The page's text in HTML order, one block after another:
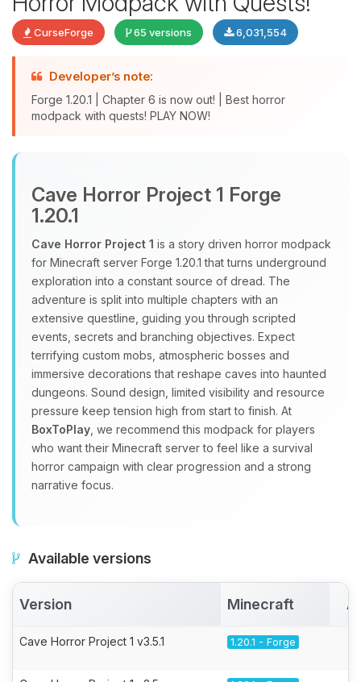
CurseForge 65 versions 6,031,554
Developer’s note:
Forge 1.20.1 | Chapter 6 is now out! | Best horror
modpack with quests! PLAY NOW!
Cave Horror Project 1 Forge
1.20.1
Cave Horror Project 1 is a story driven horror modpack
for Minecraft server Forge 1.20.1 that turns underground
exploration into a constant source of dread. The
adventure is split into multiple chapters with an
extensive questline, guiding you through scripted
events, secrets and branching objectives. Expect
terrifying custom mobs, atmospheric bosses and
immersive decorations that reshape caves into haunted
dungeons. Sound design, limited visibility and resource
pressure keep tension high from start to finish. At
BoxToPlay , we recommend this modpack for players
who want their Minecraft server to feel like a survival
horror campaign with clear progression and a strong
narrative focus.
Available versions
Version Minecraft
Cave Horror Project 1 v3.5.1 1.20.1 - Forge
assistant. Tell me what you need,
and I’ll wiggle my tiny circuits to help
08/06/2026, 01:31 PM